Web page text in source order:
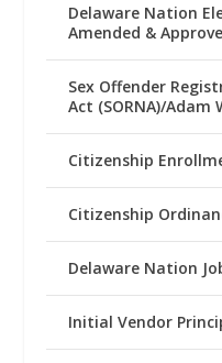
Delaware Nation
Amended &
Sex Offender
Act (SORNA)/Adam
Citizenship
Citizenship
Delaware Nation
Initial Vendor